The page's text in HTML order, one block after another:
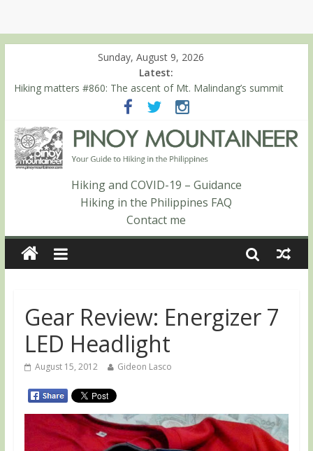
Sunday, August 9, 2026
Latest:
Hiking matters #780: Climbing Mt. Dialanese, Quirino’s highest
peak
Hiking matters #860: The ascent of Mt. Malindang’s summit
Negron (1595m) in Pampanga and Zambales
Hiking matters #864: Mt. Dos Cuernos in Isabela, Days 3-4:
The ascent to the North Summit (Roy’s Peak)
Hiking matters #863: Mt. Dos Cuernos in Isabela, Days 1-2: To
Shamag and Mt. Gida
Hiking and COVID-19 – Guidance
Hiking in the Philippines FAQ
Contact me
Gear Review: Energizer 7
LED Headlight
August 15, 2012 Gideon Lasco